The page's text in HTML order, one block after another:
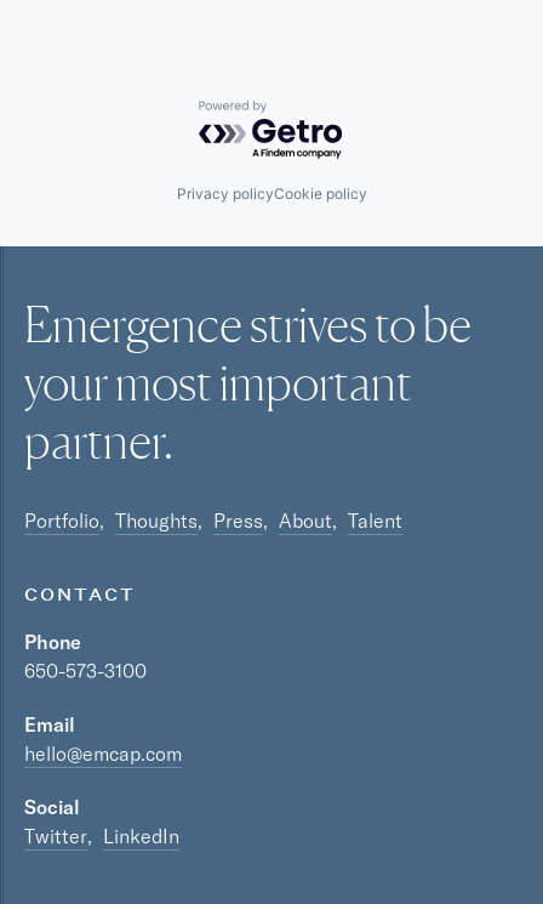
Powered by Getro.com
Privacy policyCookie policy
Emergence strives to be
your mostimportant
partner.
Portfolio Thoughts Press About Talent
CONTACT
Phone
650-573-3100
Email
hello@emcap.com
Social
Twitter
LinkedIn